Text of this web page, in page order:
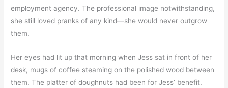
employment agency. The professional image notwithstanding,
she still loved pranks of any kind—she would never outgrow
them.
Her eyes had lit up that morning when Jess sat in front of her
desk, mugs of coffee steaming on the polished wood between
them. The platter of doughnuts had been for Jess’ benefit.